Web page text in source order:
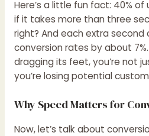
Here’s a little fun fact: 40% of
if it takes more than three
right? And each extra second
conversion rates by about 7%.
dragging its feet, you’re not
you’re losing potential
Why Speed Matters for
Now, let’s talk about